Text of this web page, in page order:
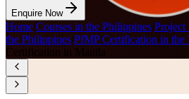
Enquire Now
Home Courses in the Philippines Project
the Philippines PfMP Certification in the
Certification in Manila